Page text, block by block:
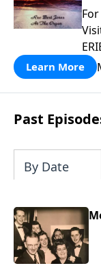
For
Learn More
Past
By Date